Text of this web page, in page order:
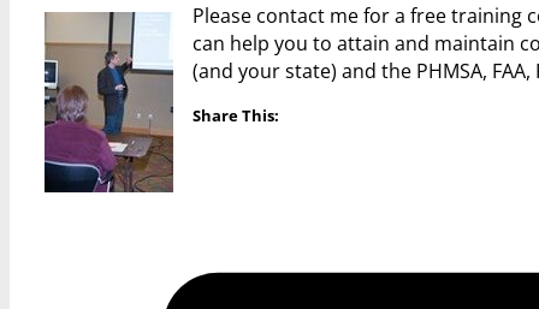
Please contact me for a free
can help you to attain and maintain
(and your state) and the PHMSA,
Share This: